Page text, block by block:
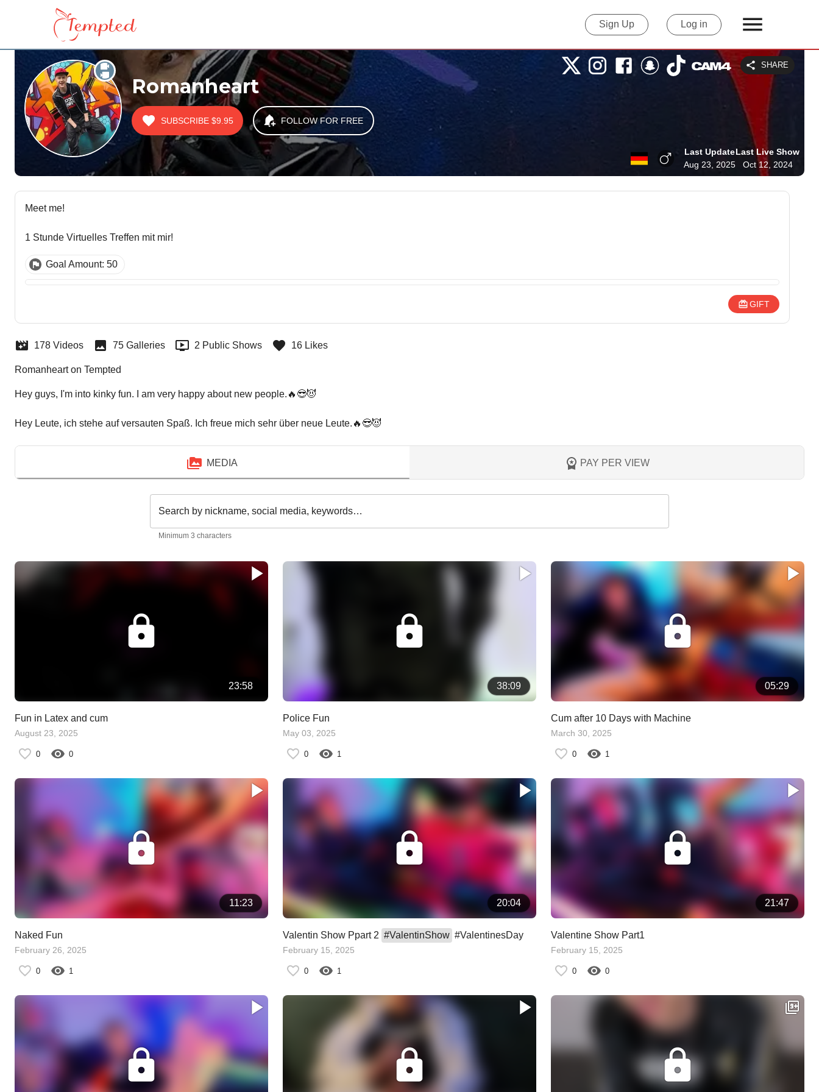
Sign Up Log in
Romanheart
SHARE
SUBSCRIBE $9.95 FOLLOW FOR FREE
Last Update
Aug 23, 2025
Last Live Show
Oct 12, 2024
Meet me!
1 Stunde Virtuelles Treffen mit mir!
Goal Amount: 50
GIFT
178 Videos 75 Galleries 2 Public Shows 16 Likes
Romanheart on Tempted
Hey guys, I'm into kinky fun. I am very happy about new people.🔥😎😈
Hey Leute, ich stehe auf versauten Spaß. Ich freue mich sehr über neue Leute.🔥😎😈
MEDIA PAY PER VIEW
Search by nickname, social media, keywords…
Minimum 3 characters
23:58
Fun in Latex and cum
August 23, 2025
0 0
38:09
Police Fun
May 03, 2025
0 1
05:29
Cum after 10 Days with Machine
March 30, 2025
0 1
11:23
Naked Fun
February 26, 2025
0 1
20:04
Valentin Show Ppart 2 #ValentinShow #ValentinesDay
February 15, 2025
0 1
21:47
Valentine Show Part1
February 15, 2025
0 0